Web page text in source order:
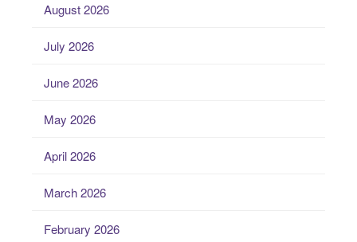
August 2026
July 2026
June 2026
May 2026
April 2026
March 2026
February 2026